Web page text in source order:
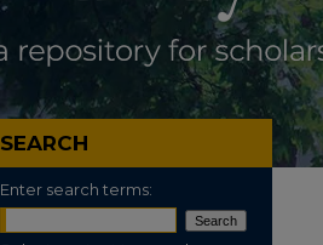
SEARCH
Enter search terms: